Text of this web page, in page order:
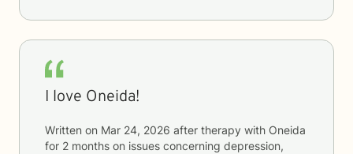
I love Oneida!
Written on Mar 24, 2026 after therapy with Oneida
for 2 months on issues concerning depression,